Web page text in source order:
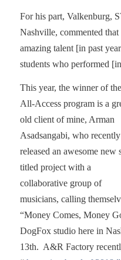
For his part, Valkenburg,
Nashville, commented
amazing talent [in past
students who performed
This year, the winner of the
All-Access program is a
old client of mine, Arman
Asadsangabi, who recently
released an awesome new
titled project with a
collaborative group of
musicians, calling
“Money Comes, Money
DogFox studio here in
13th. A&R Factory